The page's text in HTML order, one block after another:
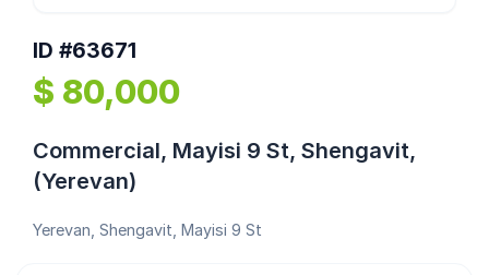
ID #63671
$ 80,000
Commercial, Mayisi 9 St, Shengavit,
(Yerevan)
Yerevan, Shengavit, Mayisi 9 St